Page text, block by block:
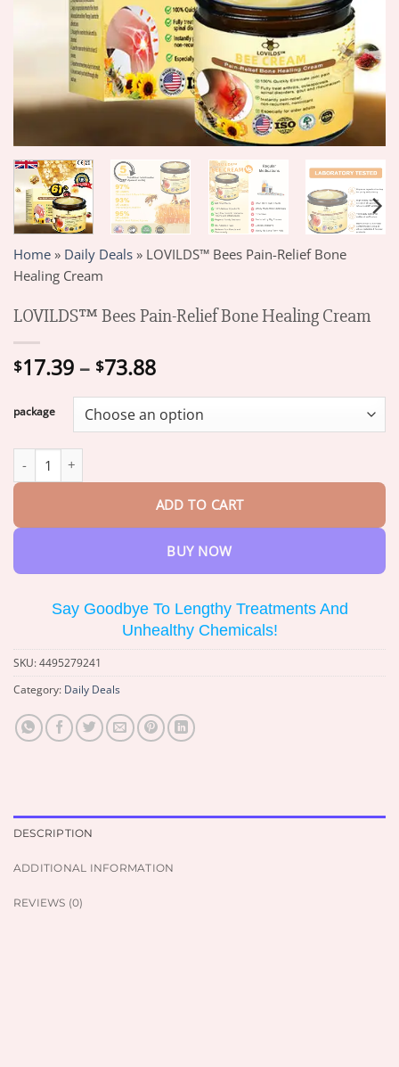
Home » Daily Deals » LOVILDS™ Bees Pain-Relief Bone
Healing Cream
LOVILDS™ Bees Pain-Relief Bone Healing Cream
$17.39 – $73.88Price
$17.39
through
package
ADD TO CART
BUY NOW
Say Goodbye To Lengthy Treatments And
Unhealthy Chemicals!
SKU:4495279241
Category: Daily Deals
DESCRIPTION
ADDITIONAL INFORMATION
REVIEWS (0)